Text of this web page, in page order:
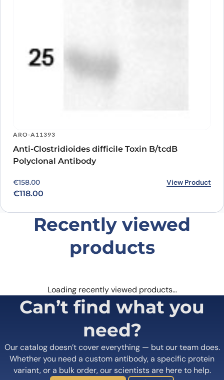
ARO-A11393
Anti-Clostridioides difficile Toxin B/tcdB
Polyclonal Antibody
€158.00
Original price was: €158.00.
€118.00
Current price is: €118.00. View Product
Recently viewed
products
Loading recently viewed products…
Can’t find what you
need?
Our catalog doesn’t cover everything — but our team does.
Whether you need a custom antibody, a specific protein
variant, or a bulk order, our scientists are here to help.